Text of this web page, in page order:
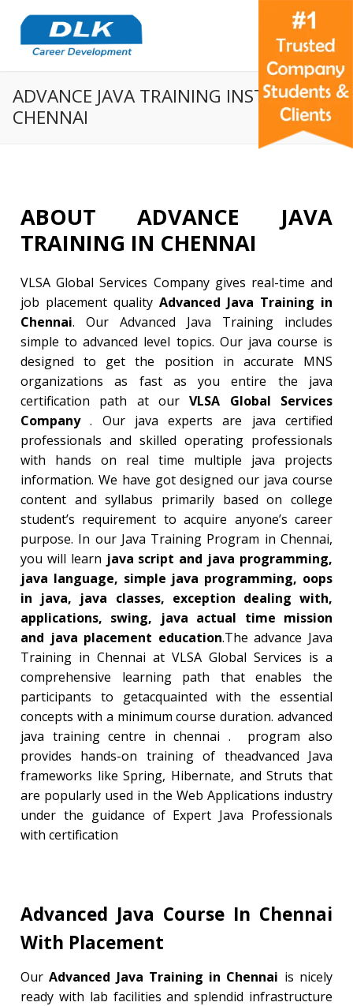
ADVANCE JAVA TRAINING INSTITUTE IN
CHENNAI
ABOUT ADVANCE JAVA
TRAINING IN CHENNAI
VLSA Global Services Company gives real-time and
job placement quality Advanced Java Training in
Chennai. Our Advanced Java Training includes
simple to advanced level topics. Our java course is
designed to get the position in accurate MNS
organizations as fast as you entire the java
certification path at ourVLSA Global Services
Company. Our java experts are java certified
professionals and skilled operating professionals
with hands on real time multiple java projects
information. We have got designed our java course
content and syllabus primarily based on college
student’s requirement to acquire anyone’s career
purpose. In our Java Training Program in Chennai,
you will learn java script and java programming,
java language, simple java programming, oops
in java, java classes, exception dealing with,
applications, swing, java actual time mission
and java placement education.The advance Java
Training in Chennai at VLSA Global Services is a
comprehensive learning path that enables the
participants to getacquainted with the essential
concepts with a minimum course duration. advanced
java training centre in chennai . program also
provides hands-on training of theadvanced Java
frameworks like Spring, Hibernate, and Struts that
are popularly used in the Web Applications industry
under the guidance of Expert Java Professionals
with certification
Advanced Java Course In Chennai
With Placement
OurAdvanced Java Training in Chennai is nicely
ready with lab facilities and splendid infrastructure